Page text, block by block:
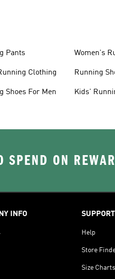
Pants
Clothing
Shoes For Men
Women's
Running
Kids'
ON
INFO SUPPORT
Help
Store
Size Charts